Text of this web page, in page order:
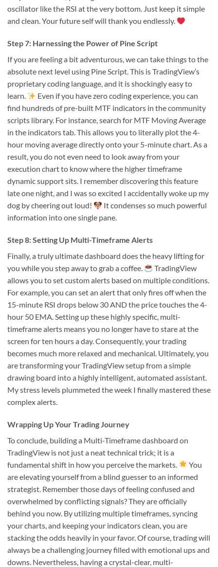
oscillator like the RSI at the very bottom. Just keep it simple
and clean. Your future self will thank you endlessly.
Step 7: Harnessing the Power of Pine Script
If you are feeling a bit adventurous, we can take things to the
absolute next level using Pine Script. This is TradingView’s
proprietary coding language, and it is shockingly easy to
learn.
Even if you have zero coding experience, you can
find hundreds of pre-built MTF indicators in the community
scripts library. For instance, search for MTF Moving Average
in the indicators tab. This allows you to literally plot the 4-
hour moving average directly onto your 5-minute chart. As a
result, you do not even need to look away from your
execution chart to know where the higher timeframe
dynamic support sits. I remember discovering this feature
late one night, and I was so excited I accidentally woke up my
dog by cheering out loud!
It condenses so much powerful
information into one single pane.
Step 8: Setting Up Multi-Timeframe Alerts
Finally, a truly ultimate dashboard does the heavy lifting for
you while you step away to grab a coffee.
TradingView
allows you to set custom alerts based on multiple conditions.
For example, you can set an alert that only fires off when the
15-minute RSI drops below 30 AND the price touches the 4-
hour 50 EMA. Setting up these highly specific, multi-
timeframe alerts means you no longer have to stare at the
screen for ten hours a day. Consequently, your trading
becomes much more relaxed and mechanical. Ultimately, you
are transforming your TradingView setup from a simple
drawing board into a highly intelligent, automated assistant.
My stress levels plummeted the week I finally mastered these
complex alerts.
Wrapping Up Your Trading Journey
To conclude, building a Multi-Timeframe dashboard on
TradingView is not just a neat technical trick; it is a
fundamental shift in how you perceive the markets.
You
are elevating yourself from a blind guesser to an informed
strategist. Remember those days of feeling confused and
overwhelmed by conflicting signals? They are officially
behind you now. By utilizing multiple timeframes, syncing
your charts, and keeping your indicators clean, you are
stacking the odds heavily in your favor. Of course, trading will
always be a challenging journey filled with emotional ups and
downs. Nevertheless, having a crystal-clear, multi-